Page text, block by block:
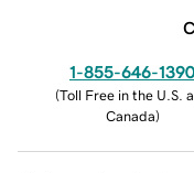
1-855-646-1390
(Toll Free in the U.S.
Canada)